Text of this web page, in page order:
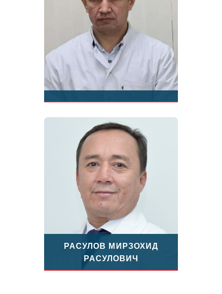
РАСУЛОВ МИРЗОХИД
РАСУЛОВИЧ